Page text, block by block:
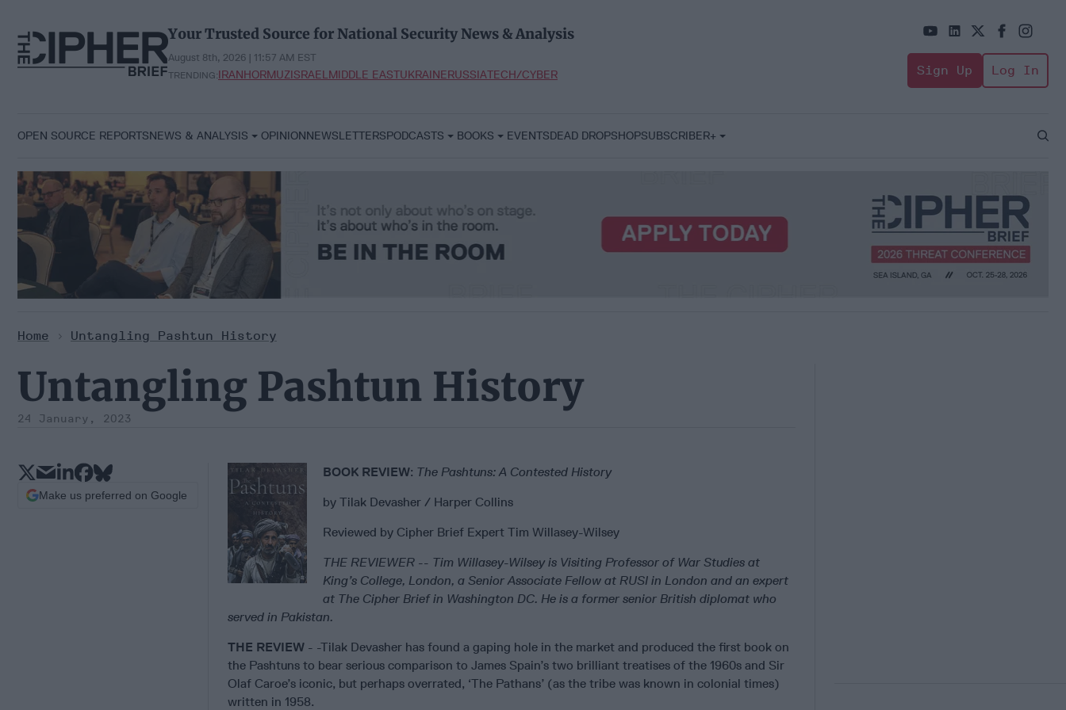
content
Your Trusted Source for National Security News & Analysis
August 8th, 2026 | 11:57 AM EST
TRENDING:IRANHORMUZISRAELMIDDLE EASTUKRAINERUSSIATECH/CYBER Sign Up Log In
OPEN SOURCE REPORTSNEWS & ANALYSIS OPINIONNEWSLETTERSPODCASTS BOOKS EVENTSDEAD DROPSHOPSUBSCRIBER+
Open
Home > Untangling Pashtun History
Untangling Pashtun History
24 January, 2023
BOOK REVIEW: The Pashtuns: A Contested History
by Tilak Devasher / Harper Collins
Reviewed by Cipher Brief Expert Tim Willasey-Wilsey
THE REVIEWER-- Tim Willasey-Wilsey is Visiting Professor of War Studies at
King’s College, London, a Senior Associate Fellow at RUSI in London and an expert
at The Cipher Brief in Washington DC. He is a former senior British diplomat who
served in Pakistan.
THE REVIEW- -Tilak Devasher has found a gaping hole in the market and produced the first book on
the Pashtuns to bear serious comparison to James Spain’s two brilliant treatises of the 1960s and Sir
Olaf Caroe’s iconic, but perhaps overrated, ‘The Pathans’ (as the tribe was known in colonial times)
written in 1958.
Make us preferred on Google